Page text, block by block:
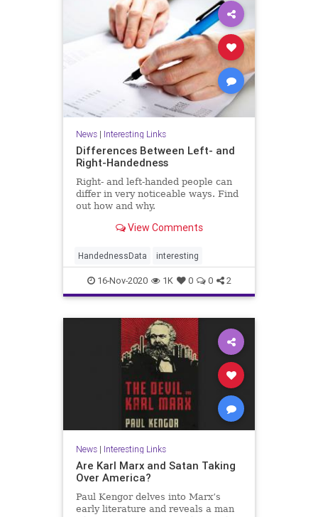
News| Interesting Links
Differences Between Left- and
Right-Handedness
Right- and left-handed people can
differ in very noticeable ways. Find
out how and why.
View Comments
HandednessData interesting
16-Nov-2020 1K 0 0 2
News| Interesting Links
Are Karl Marx and Satan Taking
Over America?
Paul Kengor delves into Marx’s
early literature and reveals a man